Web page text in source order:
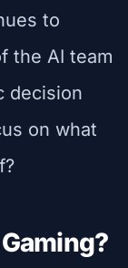
to
the AI team
decision
on what